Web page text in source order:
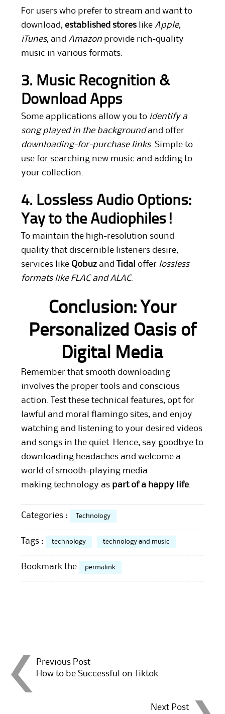
For users who prefer to stream and want to
download,established stores like Apple,
iTunes, and Amazon provide rich-quality
music in various formats.
3. Music Recognition &
Download Apps
Some applications allow you to identify a
song played in the backgroundand offer
downloading-for-purchase links. Simple to
use for searching new music and adding to
your collection.
4. Lossless Audio Options:
Yay to the Audiophiles!
To maintain the high-resolution sound
quality that discernible listeners desire,
services like Qobuz and Tidal offer lossless
formats like FLAC and ALAC.
Conclusion: Your
Personalized Oasis of
Digital Media
Remember that smooth downloading
involves the proper tools and conscious
action. Test these technical features, opt for
lawful and moral flamingo sites, and enjoy
watching and listening to your desired videos
and songs in the quiet. Hence, say goodbye to
downloading headaches and welcome a
world of smooth-playing media
making technology as part of a happy life
Categories : Technology
Tags : technology technology and music
Bookmark the permalink
Post
navigation
Previous Post
How to be Successful on Tiktok
Next Post